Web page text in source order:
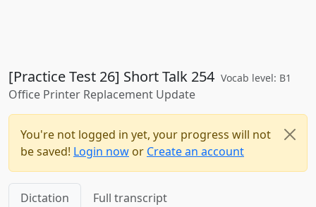
[Practice Test 26] Short Talk 254 Vocab level: B1
Office Printer Replacement Update
You're not logged in yet, your progress will not
be saved! Login now or Create an account
Dictation Full transcript